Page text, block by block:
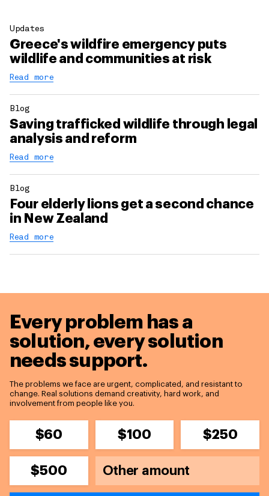
Updates
Greece's wildfire emergency puts
wildlife and communities at risk
Read more
Blog
Saving trafficked wildlife through legal
analysis and reform
Read more
Blog
Four elderly lions get a second chance
in New Zealand
Read more
Every problem has a
solution,every solution
needs support.
The problems we face are urgent, complicated, and resistant to
change. Real solutions demand creativity, hard work, and
involvement from people like you.
$60 $100 $250
$500